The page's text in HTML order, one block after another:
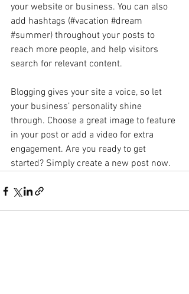
your website or business. You can also
add hashtags (#vacation #dream
#summer) throughout your posts to
reach more people, and help visitors
search for relevant content.
Blogging gives your site a voice, so let
your business’ personality shine
through. Choose a great image to feature
in your post or add a video for extra
engagement. Are you ready to get
started? Simply create a new post now.